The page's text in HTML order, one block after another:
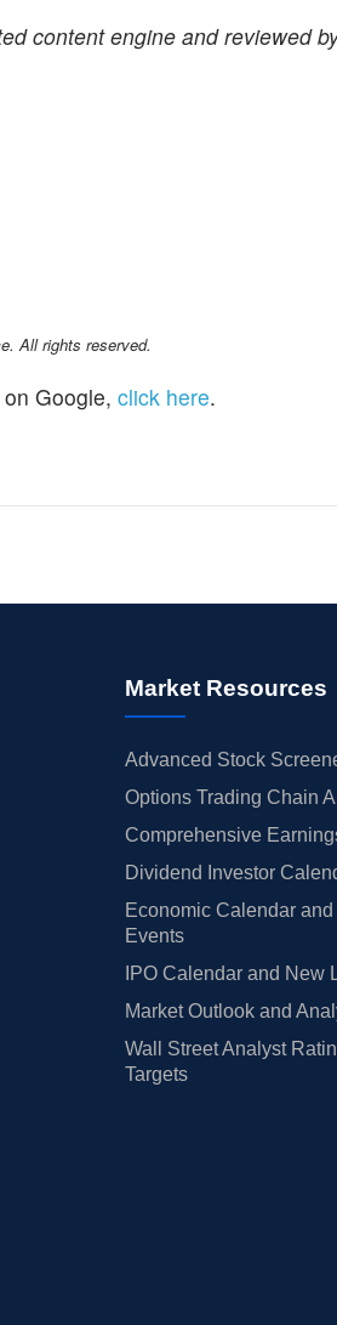
content engine and reviewed
All rights reserved.
Google, click here.
Market Resources
Advanced Stock
Options Trading Chain
Comprehensive
Dividend Investor
Economic Calendar and
Events
IPO Calendar and New
Market Outlook and
Wall Street Analyst
Targets